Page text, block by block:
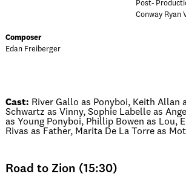
Post-
Conway Ryan
Composer
Edan Freiberger
Cast: River Gallo as Ponyboi, Keith Allan
Schwartz as Vinny, Sophie Labelle as
as Young Ponyboi, Phillip Bowen as Lou,
Rivas as Father, Marita De La Torre as
Road to Zion (15:30)